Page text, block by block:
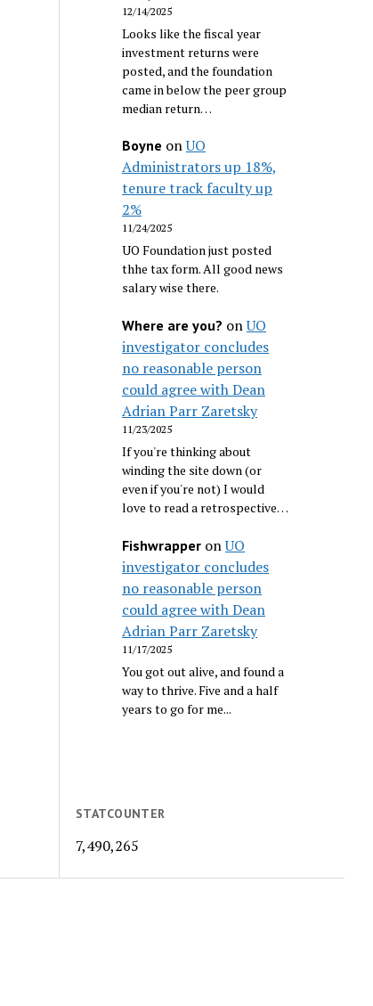
12/14/2025
Looks like the fiscal year
investment returns were
posted, and the foundation
came in below the peer group
median return…
Boyne onUO
Administrators up 18%,
tenure track faculty up
2%
11/24/2025
UO Foundation just posted
thhe tax form. All good news
salary wise there.
Where are you? onUO
investigator concludes
no reasonable person
could agree with Dean
Adrian Parr Zaretsky
11/23/2025
If you're thinking about
winding the site down (or
even if you're not) I would
love to read a retrospective…
Fishwrapper onUO
investigator concludes
no reasonable person
could agree with Dean
Adrian Parr Zaretsky
11/17/2025
You got out alive, and found a
way to thrive. Five and a half
years to go for me...
STATCOUNTER
7,490,265